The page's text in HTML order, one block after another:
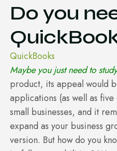
Do you
QuickBooks
Maybe you just need to
product, its appeal would
applications (as well as
small businesses, and it
expand as your business
version. But how do you